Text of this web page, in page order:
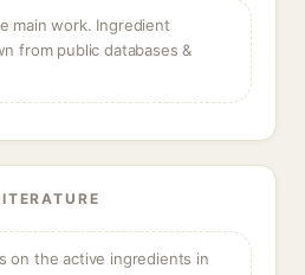
main work. Ingredient
from public databases &
on the active ingredients in